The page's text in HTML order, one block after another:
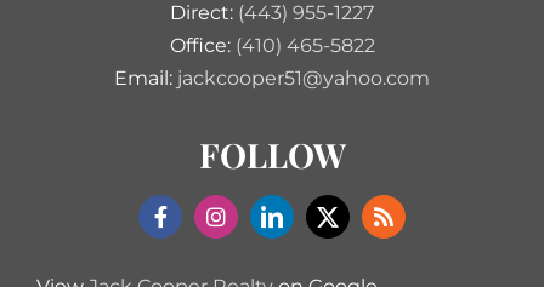
Direct: (443) 955-1227
Office: (410) 465-5822
Email: jackcooper51@yahoo.com
FOLLOW